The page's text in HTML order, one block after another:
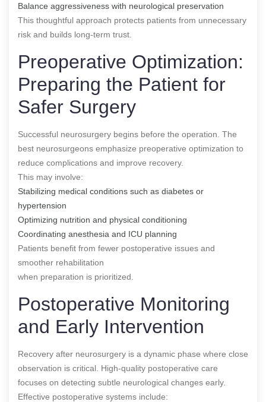
Balance aggressiveness with neurological preservation
This thoughtful approach protects patients from unnecessary
risk and builds long-term trust.
Preoperative Optimization:
Preparing the Patient for
Safer Surgery
Successful neurosurgery begins before the operation. The
best neurosurgeons emphasize preoperative optimization to
reduce complications and improve recovery.
This may involve:
Stabilizing medical conditions such as diabetes or
hypertension
Optimizing nutrition and physical conditioning
Coordinating anesthesia and ICU planning
Patients benefit from fewer postoperative issues and
smoother rehabilitation
when preparation is prioritized.
Postoperative Monitoring
and Early Intervention
Recovery after neurosurgery is a dynamic phase where close
observation is critical. High-quality postoperative care
focuses on detecting subtle neurological changes early.
Effective postoperative systems include: